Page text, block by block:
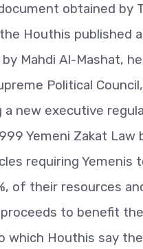
obtained by
Houthis published a
Mahdi Al-Mashat,
Political
a new executive
Yemeni Zakat Law
requiring Yemenis
of their resources
to benefit
which Houthis say